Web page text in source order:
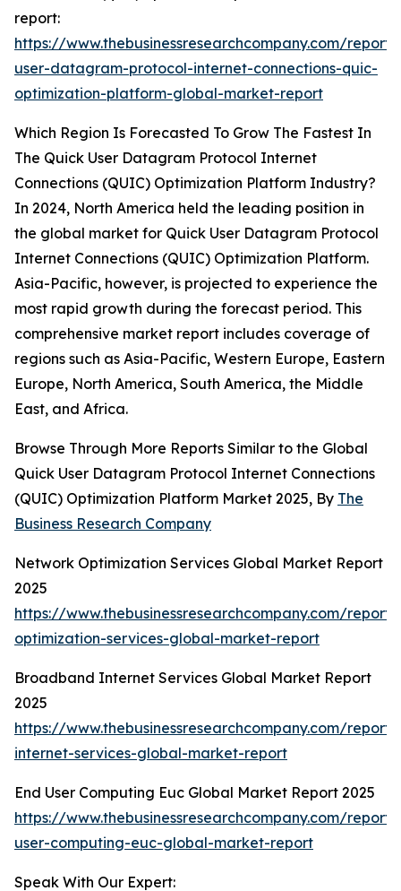
report:
https://www.thebusinessresearchcompany.com/
user-datagram-protocol-internet-connections-quic-
optimization-platform-global-market-report
Which Region Is Forecasted To Grow The Fastest In
The Quick User Datagram Protocol Internet
Connections (QUIC) Optimization Platform Industry?
In 2024, North America held the leading position in
the global market for Quick User Datagram Protocol
Internet Connections (QUIC) Optimization Platform.
Asia-Pacific, however, is projected to experience the
most rapid growth during the forecast period. This
comprehensive market report includes coverage of
regions such as Asia-Pacific, Western Europe, Eastern
Europe, North America, South America, the Middle
East, and Africa.
Browse Through More Reports Similar to the Global
Quick User Datagram Protocol Internet Connections
(QUIC) Optimization Platform Market 2025, By The
Business Research Company
Network Optimization Services Global Market Report
2025
https://www.thebusinessresearchcompany.com/
optimization-services-global-market-report
Broadband Internet Services Global Market Report
2025
https://www.thebusinessresearchcompany.com/
internet-services-global-market-report
End User Computing Euc Global Market Report 2025
https://www.thebusinessresearchcompany.com/
user-computing-euc-global-market-report
Speak With Our Expert: